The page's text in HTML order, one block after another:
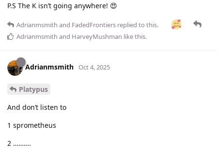
P.S The K isn’t going anywhere! 😍
Adrianmsmith and FadedFrontiers replied to this.
Adrianmsmith and HarveyMushman like this.
Adrianmsmith Oct 4, 2025
Platypus
And don’t listen to
1 sprometheus
2 ……….